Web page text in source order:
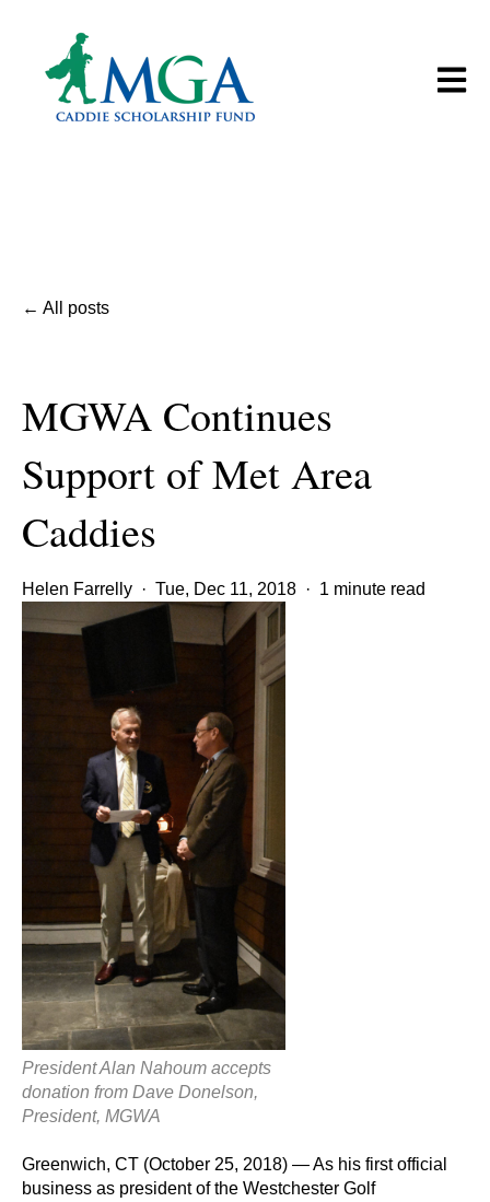
Open
All posts
MGWA Continues
Support of Met Area
Caddies
Helen Farrelly · Tue, Dec 11, 2018 · 1 minute read
President Alan Nahoum accepts
donation from Dave Donelson,
President, MGWA
Greenwich, CT (October 25, 2018) — As his first official
business as president of the Westchester Golf